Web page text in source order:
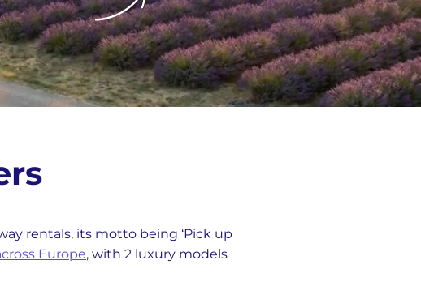
rentals, its motto being ‘Pick up
Europe, with 2 luxury models